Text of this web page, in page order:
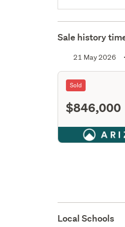
Sale history
21 May 2026
Sold
$846,000
Local Schools